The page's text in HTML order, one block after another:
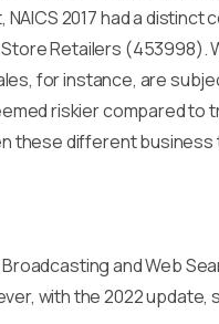
2017 had a distinct
Retailers (453998).
for instance, are
riskier compared to
these different
and Web
with the 2022 update,